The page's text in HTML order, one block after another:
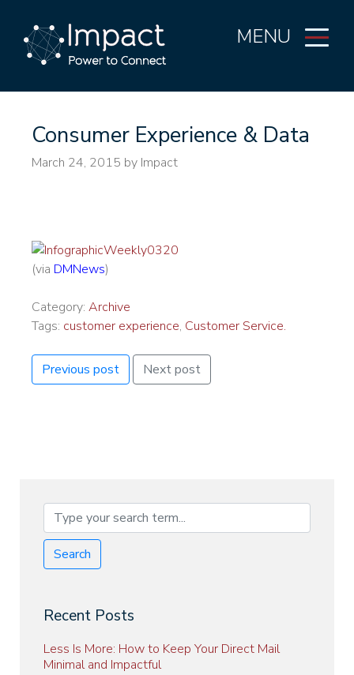
MENU
Consumer Experience & Data
March 24, 2015 by Impact
(via DMNews)
Category: Archive
Tags: customer experience, Customer Service.
Previous post Next post
Search
Recent Posts
Less Is More: How to Keep Your Direct Mail
Minimal and Impactful